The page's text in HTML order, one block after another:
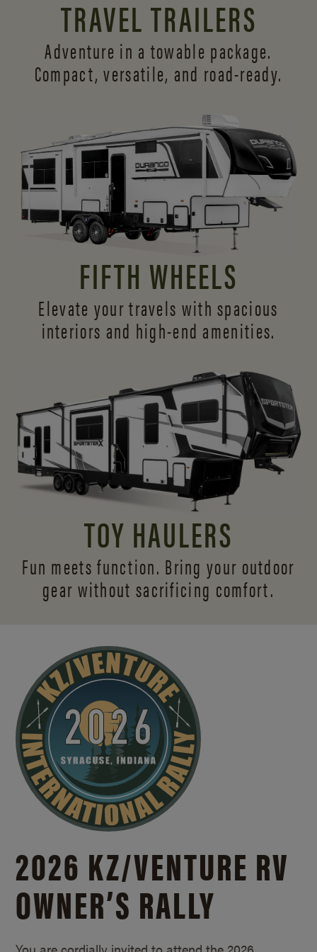
TRAVEL TRAILERS
Adventure in a towable package.
Compact, versatile, and road-ready.
FIFTH WHEELS
Elevate your travels with spacious
interiors and high-end amenities.
TOY HAULERS
Fun meets function. Bring your outdoor
gear without sacrificing comfort.
2026 KZ/VENTURE RV
OWNER’S RALLY